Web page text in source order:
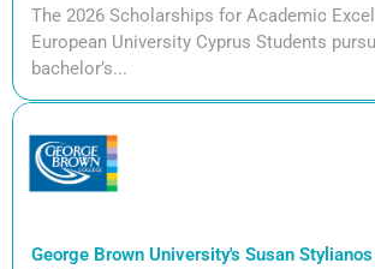
The 2026 Scholarships for Academic
European University Cyprus Students
bachelor’s...
George Brown University's Susan